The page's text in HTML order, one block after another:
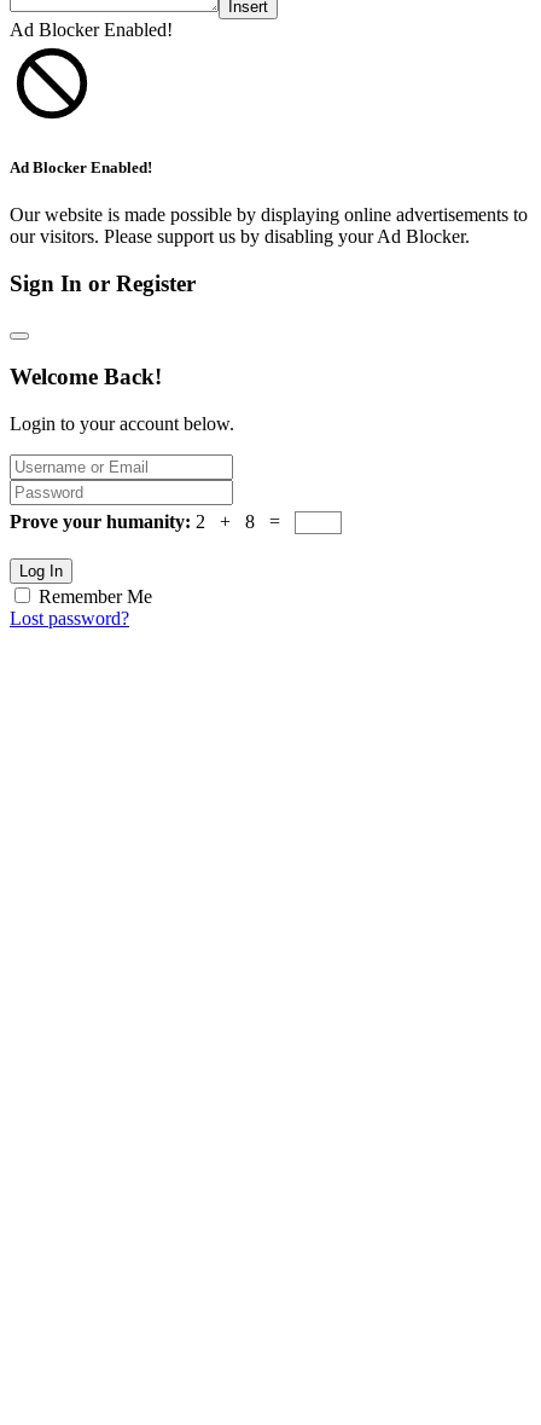
Insert
Ad Blocker Enabled!
Ad Blocker Enabled!
Our website is made possible by displaying online advertisements to
our visitors. Please support us by disabling your Ad Blocker.
Sign In or Register
Welcome Back!
Login to your account below.
Prove your humanity: 2 + 8 =
Log In
Remember Me
Lost password?